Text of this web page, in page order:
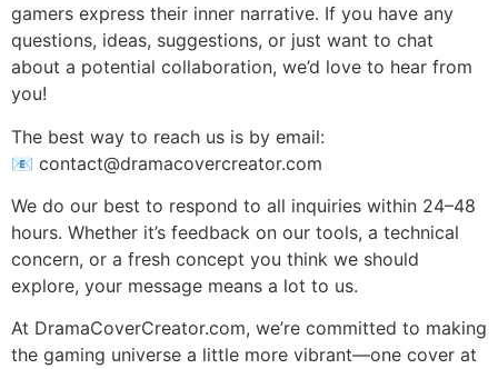
gamers express their inner narrative. If you have any
questions, ideas, suggestions, or just want to chat
about a potential collaboration, we’d love to hear from
you!
The best way to reach us is by email:
📧 contact@dramacovercreator.com
We do our best to respond to all inquiries within 24–48
hours. Whether it’s feedback on our tools, a technical
concern, or a fresh concept you think we should
explore, your message means a lot to us.
At DramaCoverCreator.com, we’re committed to making
the gaming universe a little more vibrant—one cover at